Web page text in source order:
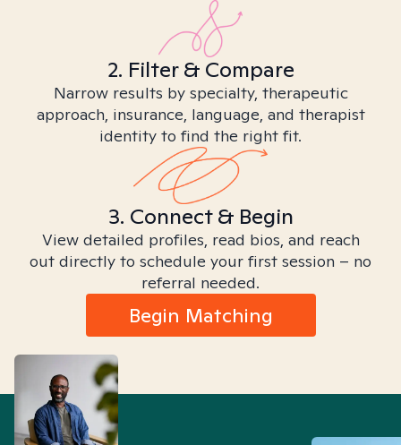
2. Filter & Compare
Narrow results by specialty, therapeutic
approach, insurance, language, and therapist
identity to find the right fit.
3. Connect & Begin
View detailed profiles, read bios, and reach
out directly to schedule your first session – no
referral needed.
Begin Matching